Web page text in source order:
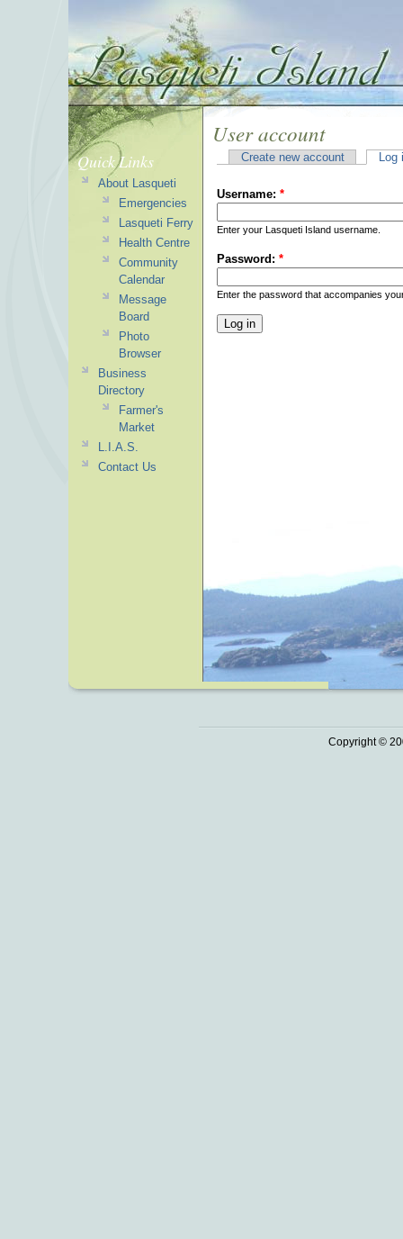
User account
Create new account Log
Username: *
Enter your Lasqueti Island username.
Password: *
Enter the password that accompanies
Quick Links
About Lasqueti
Emergencies
Lasqueti Ferry
Health Centre
Community
Calendar
Message
Board
Photo
Browser
Business
Directory
Farmer's
Market
L.I.A.S.
Contact Us
Copyright ©